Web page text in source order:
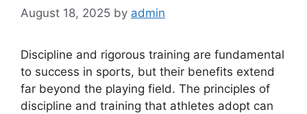
August 18, 2025 by admin
Discipline and rigorous training are fundamental
to success in sports, but their benefits extend
far beyond the playing field. The principles of
discipline and training that athletes adopt can